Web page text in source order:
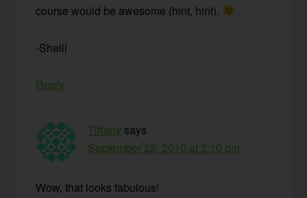
course would be awesome (hint, hint).
-Shelli
Reply
Tiffany says
September 22, 2010 at 2:10 pm
Wow, that looks fabulous!